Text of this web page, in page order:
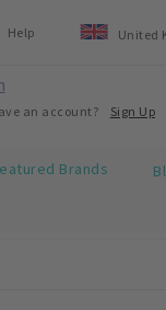
Help United
an account? Sign Up
Brands